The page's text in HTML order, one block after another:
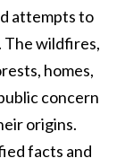
attempts to
The wildfires,
homes,
concern
origins.
facts and